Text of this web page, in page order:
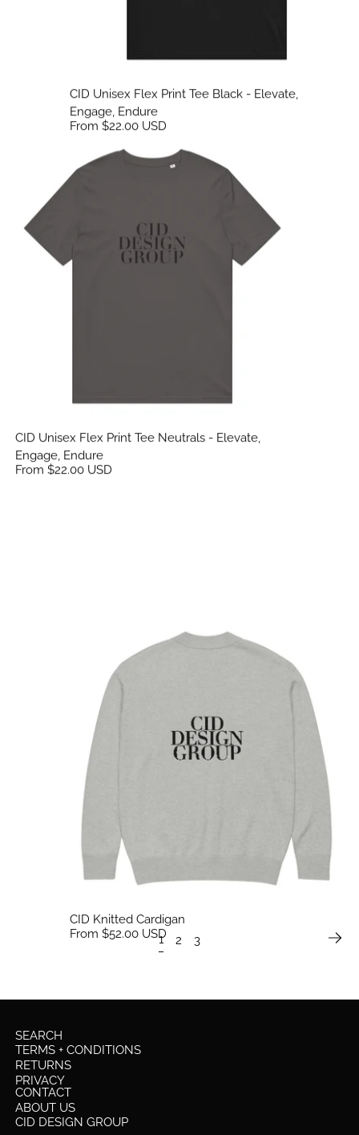
CID Unisex Flex Print Tee Black - Elevate,
Engage, Endure
From $22.00 USD
CID Unisex Flex Print Tee Neutrals - Elevate, Engage, Endure
CID Unisex Flex Print Tee Neutrals - Elevate,
Engage, Endure
From $22.00 USD
CID Knitted Cardigan
CID Knitted Cardigan
From $52.00 USD
1 2 3
SEARCH
TERMS + CONDITIONS
RETURNS
PRIVACY
CONTACT
ABOUT US
CID DESIGN GROUP